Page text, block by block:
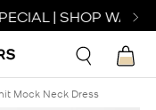
| SHOP
Mock Neck Dress